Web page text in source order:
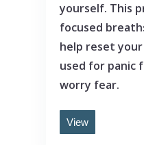
yourself. This
focused
help reset your
used for panic
worry fear.
View